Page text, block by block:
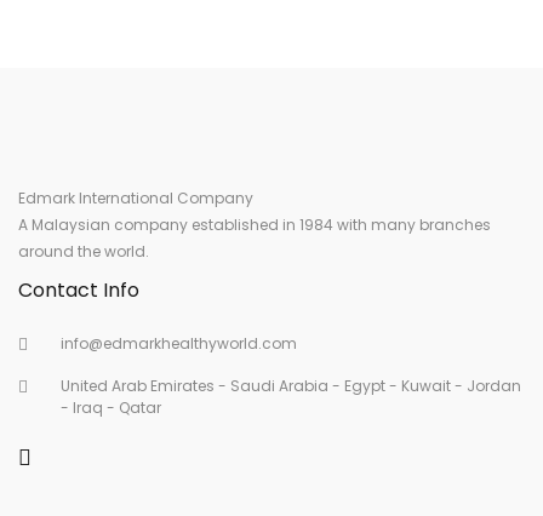
Edmark International Company
A Malaysian company established in 1984 with many branches
around the world.
Contact Info
info@edmarkhealthyworld.com
United Arab Emirates - Saudi Arabia - Egypt - Kuwait - Jordan
- Iraq - Qatar